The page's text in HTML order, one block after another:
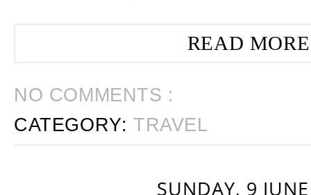
READ
NO COMMENTS :
CATEGORY:TRAVEL
SUNDAY, 9